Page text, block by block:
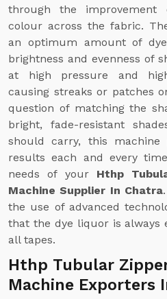
through the improvement
colour across the fabric.
an optimum amount of
brightness and evenness of
at high pressure and
causing streaks or patches
question of matching the
bright, fade-resistant
should carry, this machine
results each and every
needs of your Hthp
Machine Supplier In Chatra
the use of advanced
that the dye liquor is always
all tapes.
Hthp Tubular
Machine Exporters